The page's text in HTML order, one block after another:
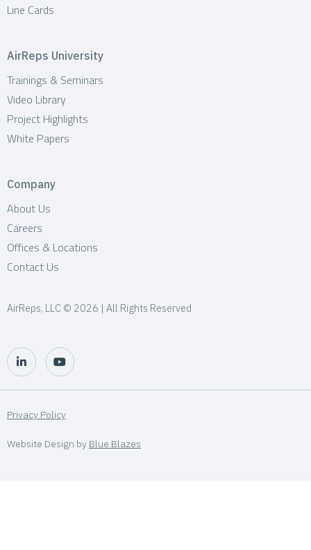
Line Cards
AirReps University
Trainings & Seminars
Video Library
Project Highlights
White Papers
Company
About Us
Careers
Offices & Locations
Contact Us
AirReps, LLC © 2026 | All Rights Reserved
Privacy Policy
Website Design by Blue Blazes